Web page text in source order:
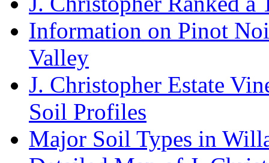
Information on Pinot
Valley
J. Christopher Estate
Soil Profiles
Major Soil Types in